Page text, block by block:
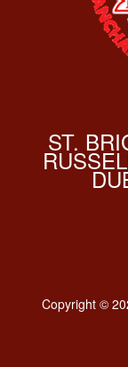
ST.
Copyright ©